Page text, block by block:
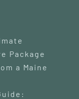
Package
a Maine